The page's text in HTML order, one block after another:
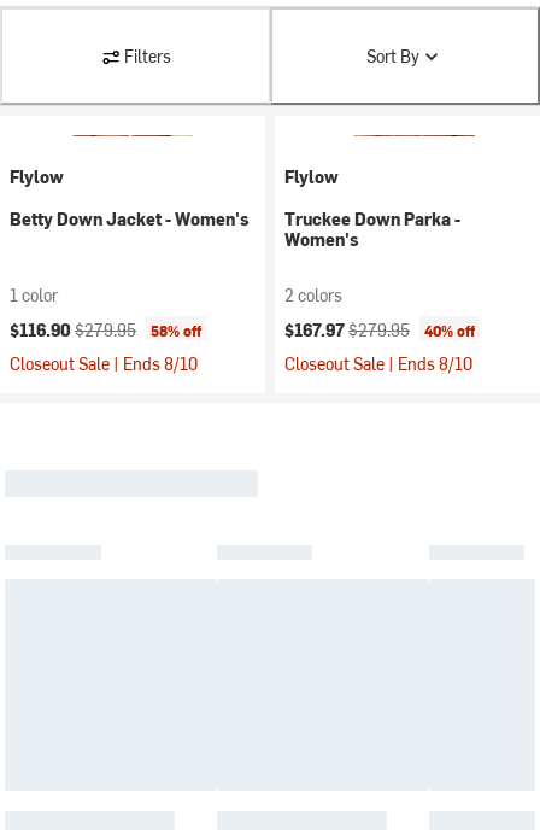
Filters Sort By
Flylow
Betty Down Jacket - Women's
1 color
Current price:
$116.90 Original price:
$279.95 58% off
Closeout Sale | Ends 8/10
Flylow
Truckee Down Parka -
Women's
2 colors
Current price:
$167.97Original price:
$279.95 40% off
Closeout Sale | Ends 8/10